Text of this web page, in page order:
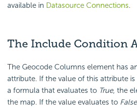
available in Datasource Connections.
The Include Condition
The Geocode Columns element has
attribute. If the value of this attribute
a formula that evaluates to True, the
the map. If the value evaluates to False